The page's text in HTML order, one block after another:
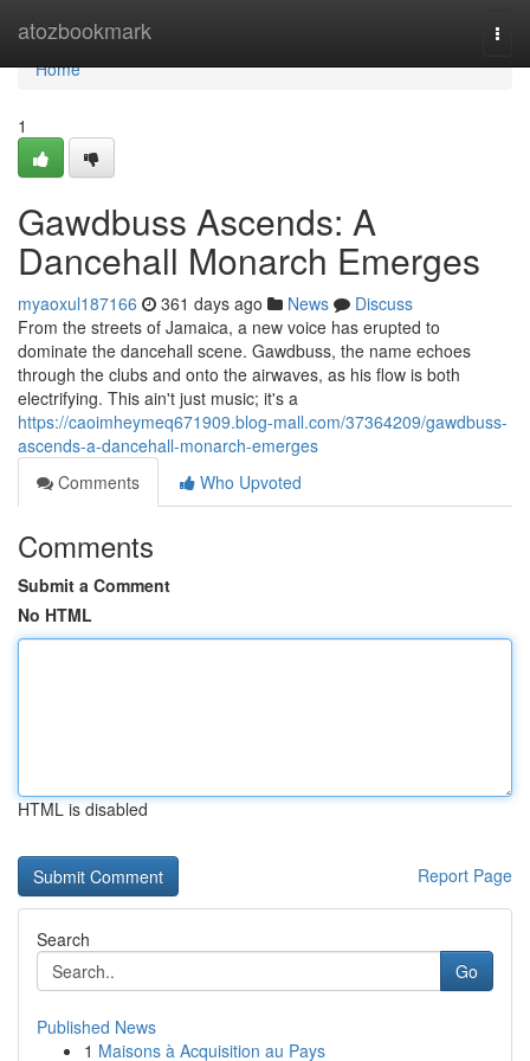
atozbookmark
Home
Home
1
Gawdbuss Ascends: A
Dancehall Monarch Emerges
myaoxul187166 361 days ago News
Discuss
From the streets of Jamaica, a new voice has erupted to
dominate the dancehall scene. Gawdbuss, the name echoes
through the clubs and onto the airwaves, as his flow is both
electrifying. This ain't just music; it's a
https://caoimheymeq671909.blog-mall.com/37364209/gawdbuss-
ascends-a-dancehall-monarch-emerges
Comments
Who Upvoted
Comments
Submit a Comment
No HTML
HTML is disabled
Report Page
Search
Go
Published News
1 Maisons à Acquisition au Pays